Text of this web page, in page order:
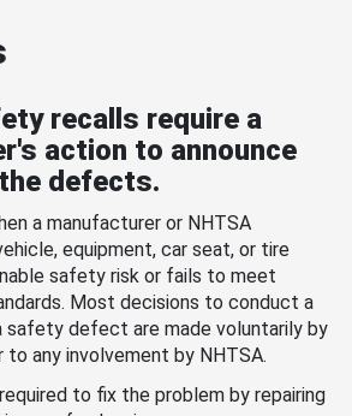
recalls require a
action to announce
defects.
a manufacturer or NHTSA
equipment, car seat, or tire
safety risk or fails to meet
Most decisions to conduct a
safety defect are made voluntarily by
any involvement by NHTSA.
to fix the problem by repairing